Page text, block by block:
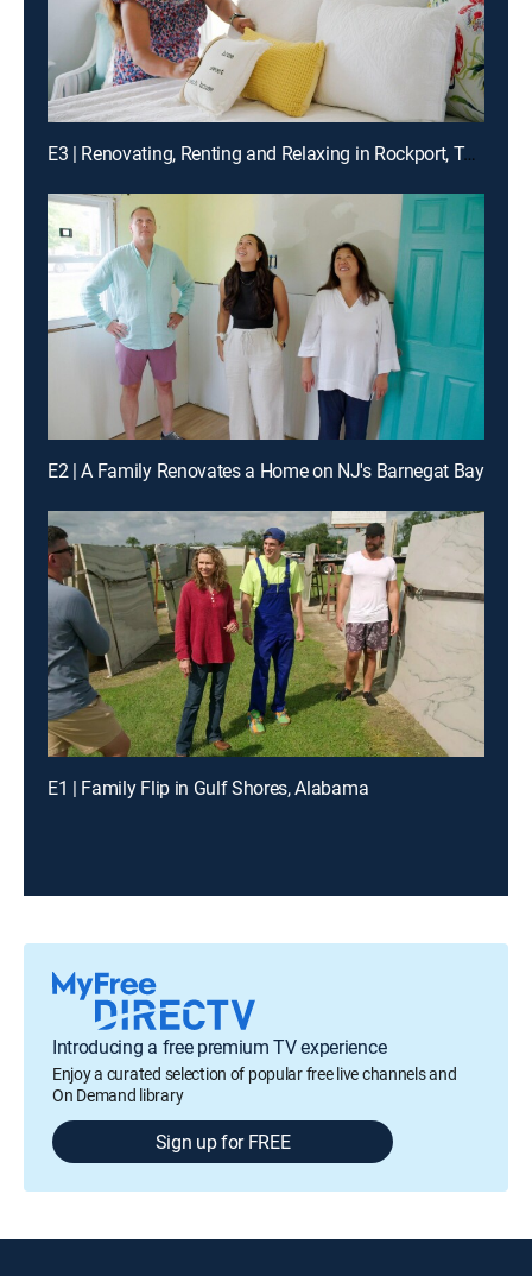
E3 | Renovating, Renting and Relaxing in Rockport, Texas
E2 | A Family Renovates a Home on NJ's Barnegat Bay
E1 | Family Flip in Gulf Shores, Alabama
Introducing a free premium TV experience
Enjoy a curated selection of popular free live channels and
On Demand library
Sign up for FREE